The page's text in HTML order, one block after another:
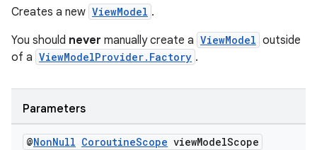
Creates a new ViewModel .
You should never manually create a ViewModel outside
of a ViewModelProvider.Factory .
Parameters
@NonNull CoroutineScope viewModelScope